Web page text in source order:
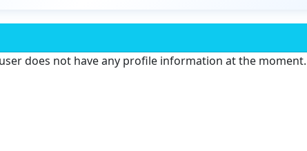
does not have any profile information at the moment.